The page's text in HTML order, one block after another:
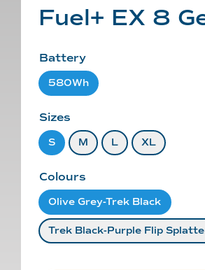
Fuel+ EX 8
Battery
580Wh
Sizes
S M L XL
Colours
Olive Grey-Trek Black
Trek Black-Purple Flip